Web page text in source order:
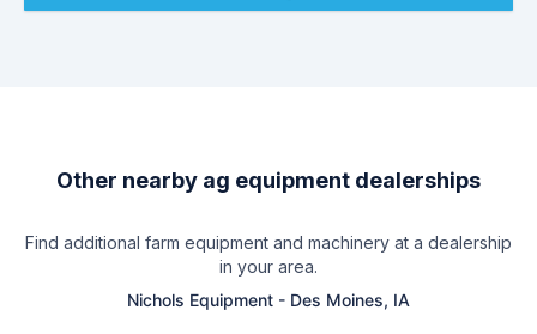
Other nearby ag equipment dealerships
Find additional farm equipment and machinery at a dealership
in your area.
Nichols Equipment - Des Moines, IA